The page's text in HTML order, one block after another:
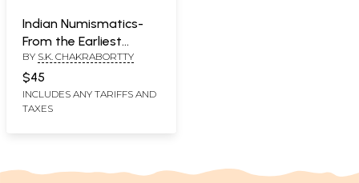
Indian Numismatics-
From the Earliest
Times to the Rise of
the Imperial Guptas
BY S.K. CHAKRABORTTY
$45
INCLUDES ANY TARIFFS AND
TAXES